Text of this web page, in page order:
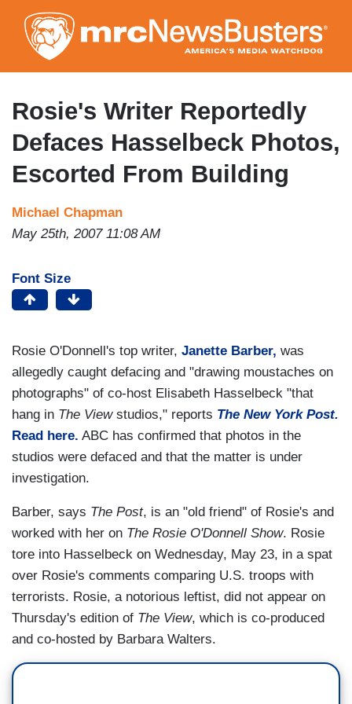
to
main
content
Rosie's Writer Reportedly
Defaces Hasselbeck Photos,
Escorted From Building
Michael Chapman
May 25th, 2007 11:08 AM
Font Size
Rosie O'Donnell's top writer, Janette Barber, was
allegedly caught defacing and "drawing moustaches on
photographs" of co-host Elisabeth Hasselbeck "that
hang in The Viewstudios," reports The New York Post.
Read here. ABC has confirmed that photos in the
studios were defaced and that the matter is under
investigation.
Barber, says The Post, is an "old friend" of Rosie's and
worked with her on The Rosie O'Donnell Show. Rosie
tore into Hasselbeck on Wednesday, May 23, in a spat
over Rosie's comments comparing U.S. troops with
terrorists. Rosie, a notorious leftist, did not appear on
Thursday's edition of The View, which is co-produced
and co-hosted by Barbara Walters.